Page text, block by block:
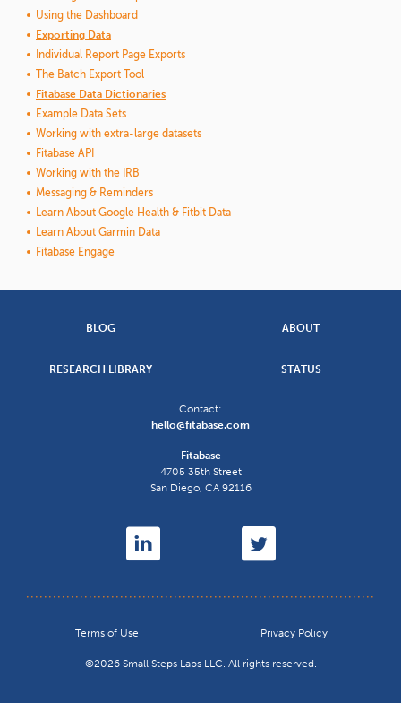
Using the Dashboard
Exporting Data
Individual Report Page Exports
The Batch Export Tool
Fitabase Data Dictionaries
Example Data Sets
Working with extra-large datasets
Fitabase API
Working with the IRB
Messaging & Reminders
Learn About Google Health & Fitbit Data
Learn About Garmin Data
Fitabase Engage
BLOG ABOUT
RESEARCH LIBRARY STATUS
Contact:
hello@fitabase.com
Fitabase
4705 35th Street
San Diego, CA92116
Terms of Use Privacy Policy
©2026 Small Steps Labs LLC. All rights reserved.